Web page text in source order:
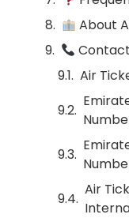
About
Air
Air